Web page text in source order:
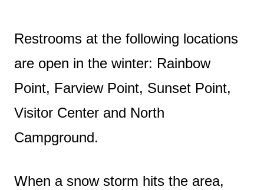
Restrooms at the following locations
are open in the winter: Rainbow
Point, Farview Point, Sunset Point,
Visitor Center and North
Campground.
When a snow storm hits the area,